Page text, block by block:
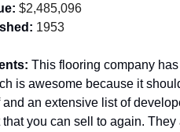
$2,485,096
1953
This flooring company
is awesome because it
an extensive list of
you can sell to again.